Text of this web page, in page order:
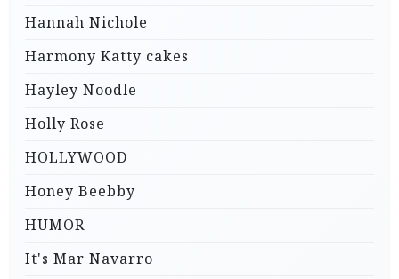
Hannah Nichole
Harmony Katty cakes
Hayley Noodle
Holly Rose
HOLLYWOOD
Honey Beebby
HUMOR
It's Mar Navarro